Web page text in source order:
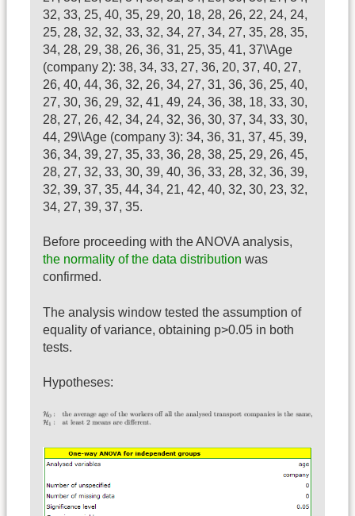
32, 33, 25, 40, 35, 29, 20, 18, 28, 26, 22, 24, 24,
25, 28, 32, 32, 33, 32, 34, 27, 34, 27, 35, 28, 35,
34, 28, 29, 38, 26, 36, 31, 25, 35, 41, 37\\Age
(company 2): 38, 34, 33, 27, 36, 20, 37, 40, 27,
26, 40, 44, 36, 32, 26, 34, 27, 31, 36, 36, 25, 40,
27, 30, 36, 29, 32, 41, 49, 24, 36, 38, 18, 33, 30,
28, 27, 26, 42, 34, 24, 32, 36, 30, 37, 34, 33, 30,
44, 29\\Age (company 3): 34, 36, 31, 37, 45, 39,
36, 34, 39, 27, 35, 33, 36, 28, 38, 25, 29, 26, 45,
28, 27, 32, 33, 30, 39, 40, 36, 33, 28, 32, 36, 39,
32, 39, 37, 35, 44, 34, 21, 42, 40, 32, 30, 23, 32,
34, 27, 39, 37, 35.
Before proceeding with the ANOVA analysis,
the normality of the data distribution was
confirmed.
The analysis window tested the assumption of
equality of variance, obtaining p>0.05 in both
tests.
Hypotheses: